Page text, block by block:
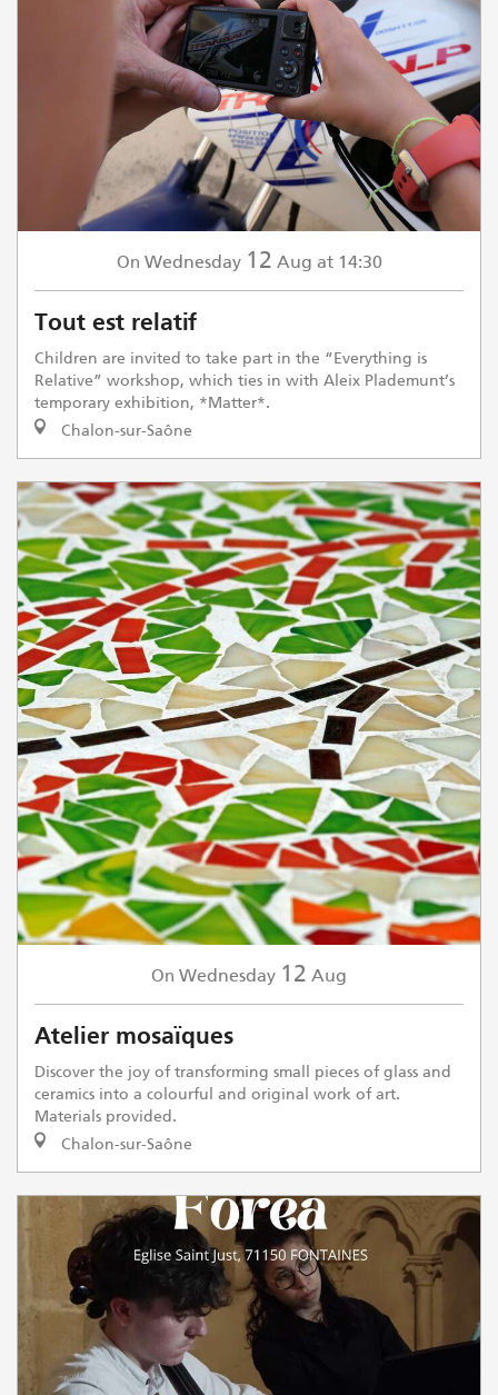
On Wednesday 12 Aug at 14:30
Tout est relatif
Children are invited to take part in the “Everything is
Relative” workshop, which ties in with Aleix Plademunt’s
temporary exhibition, *Matter*.
Chalon-sur-Saône
On Wednesday 12 Aug
Atelier mosaïques
Discover the joy of transforming small pieces of glass and
ceramics into a colourful and original work of art.
Materials provided.
Chalon-sur-Saône